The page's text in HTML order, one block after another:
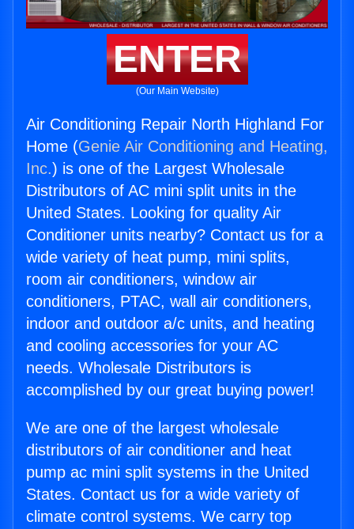
ENTER
(Our Main Website)
Air Conditioning Repair North Highland For
Home (Genie Air Conditioning and Heating,
Inc.) is one of the Largest Wholesale
Distributors of AC mini split units in the
United States. Looking for quality Air
Conditioner units nearby? Contact us for a
wide variety of heat pump, mini splits,
room air conditioners, window air
conditioners, PTAC, wall air conditioners,
indoor and outdoor a/c units, and heating
and cooling accessories for your AC
needs. Wholesale Distributors is
accomplished by our great buying power!
We are one of the largest wholesale
distributors of air conditioner and heat
pump ac mini split systems in the United
States. Contact us for a wide variety of
climate control systems. We carry top